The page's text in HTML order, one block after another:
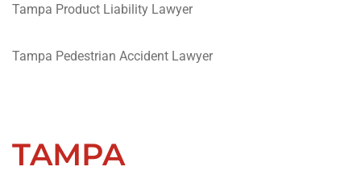
Tampa Product Liability Lawyer
Tampa Pedestrian Accident Lawyer
TAMPA